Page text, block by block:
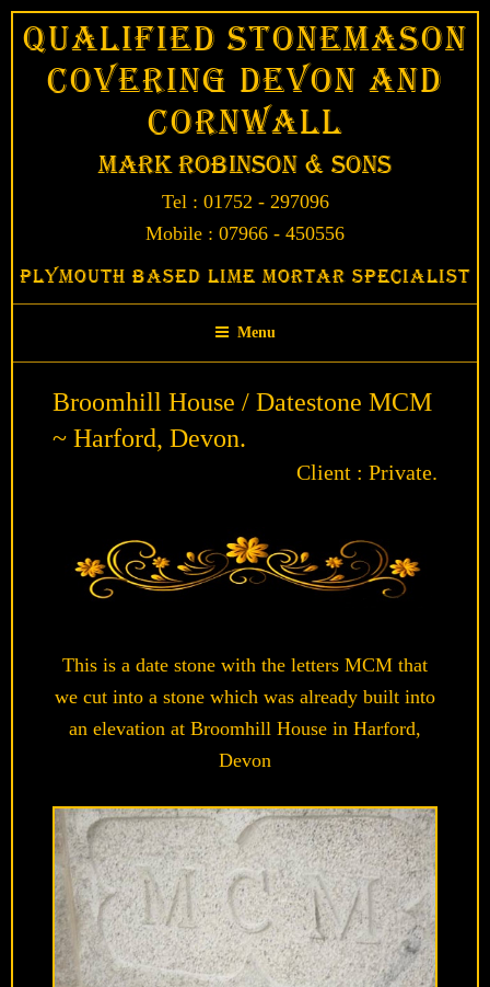
Skip
content
Qualified Stonemason
Covering Devon and
Cornwall
Mark Robinson & Sons
Tel : 01752 - 297096
Mobile : 07966 - 450556
Plymouth Based Lime Mortar Specialist
Menu
Broomhill House / Datestone MCM
~ Harford, Devon.
Client : Private.
This is a date stone with the letters MCM that
we cut into a stone which was already built into
an elevation at Broomhill House in Harford,
Devon